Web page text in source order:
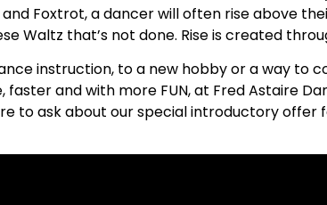
and Foxtrot, a dancer will often rise above
Waltz that’s not done. Rise is created
instruction, to a new hobby or a way to
faster and with more FUN, at Fred Astaire
to ask about our special introductory offer